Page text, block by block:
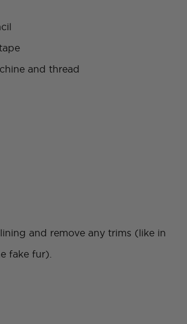
and thread
and remove any trims (like in
fake fur).